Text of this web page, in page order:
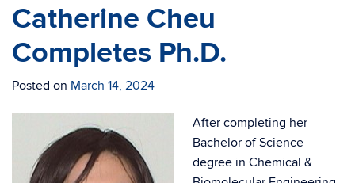
Catherine Cheu
Completes Ph.D.
Posted on March 14, 2024
After completing her
Bachelor of Science
degree in Chemical &